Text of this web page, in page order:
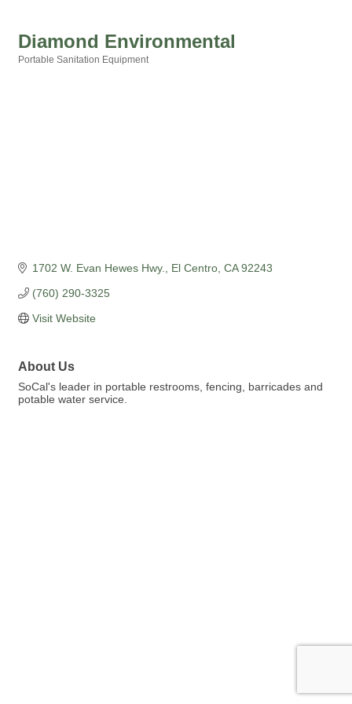
Diamond Environmental
Portable Sanitation Equipment
1702 W. Evan Hewes Hwy. El Centro CA 92243
(760) 290-3325
Visit Website
About Us
SoCal's leader in portable restrooms, fencing, barricades and
potable water service.